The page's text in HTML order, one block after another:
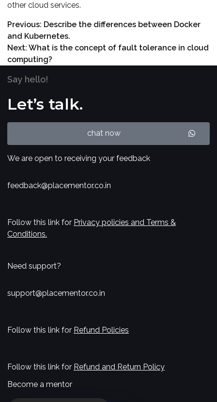
other cloud services.
Previous: Describe the differences between Docker
and Kubernetes.
Next: What is the concept of fault tolerance in cloud
computing?
Say hello!
Let’s talk.
chat now
We are open to receiving your feedback
feedback@placementor.co.in
Follow this link for Privacy policies and Terms &
Conditions.
Need support?
support@placementor.co.in
Follow this link for Refund Policies
Follow this link for Refund and Return Policy
Become a mentor